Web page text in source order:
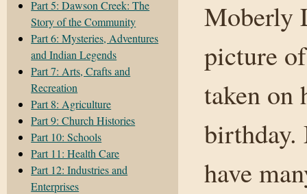
Part 5: Dawson Creek: The
Story of the Community
Part 6: Mysteries, Adventures
and Indian Legends
Part 7: Arts, Crafts and
Recreation
Part 8: Agriculture
Part 9: Church Histories
Part 10: Schools
Part 11: Health Care
Part 12: Industries and
Enterprises
Moberly
picture
taken on
birthday.
have